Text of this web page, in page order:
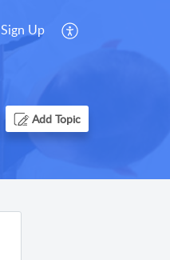
Sign Up
Add Topic